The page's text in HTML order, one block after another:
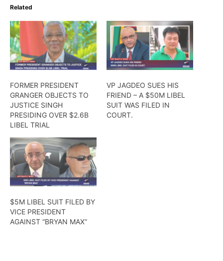
Related
FORMER PRESIDENT
GRANGER OBJECTS TO
JUSTICE SINGH
PRESIDING OVER $2.6B
LIBEL TRIAL
VP JAGDEO SUES HIS
FRIEND – A $50M LIBEL
SUIT WAS FILED IN
COURT.
$5M LIBEL SUIT FILED BY
VICE PRESIDENT
AGAINST “BRYAN MAX”